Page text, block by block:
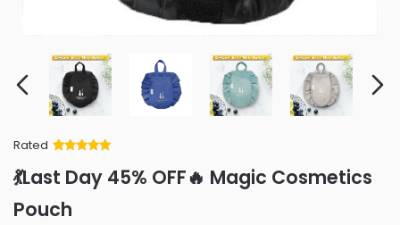
Rated
of 5 based
on
ratings
💃Last Day 45% OFF🔥 Magic Cosmetics
Pouch